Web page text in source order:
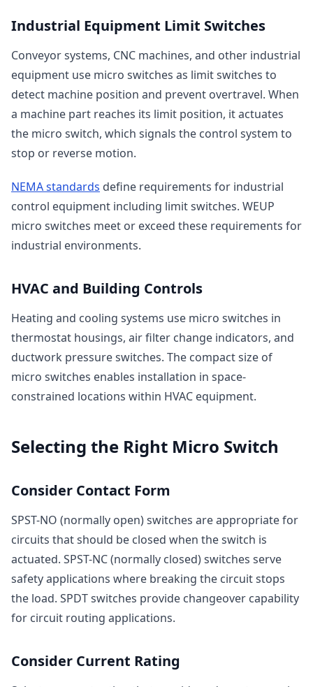
Industrial Equipment Limit Switches
Conveyor systems, CNC machines, and other industrial
equipment use micro switches as limit switches to
detect machine position and prevent overtravel. When
a machine part reaches its limit position, it actuates
the micro switch, which signals the control system to
stop or reverse motion.
NEMA standards define requirements for industrial
control equipment including limit switches. WEUP
micro switches meet or exceed these requirements for
industrial environments.
HVAC and Building Controls
Heating and cooling systems use micro switches in
thermostat housings, air filter change indicators, and
ductwork pressure switches. The compact size of
micro switches enables installation in space-
constrained locations within HVAC equipment.
Selecting the Right Micro Switch
Consider Contact Form
SPST-NO (normally open) switches are appropriate for
circuits that should be closed when the switch is
actuated. SPST-NC (normally closed) switches serve
safety applications where breaking the circuit stops
the load. SPDT switches provide changeover capability
for circuit routing applications.
Consider Current Rating